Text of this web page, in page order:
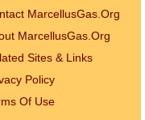
MarcellusGas.Org
MarcellusGas.Org
Sites & Links
Policy
Of Use